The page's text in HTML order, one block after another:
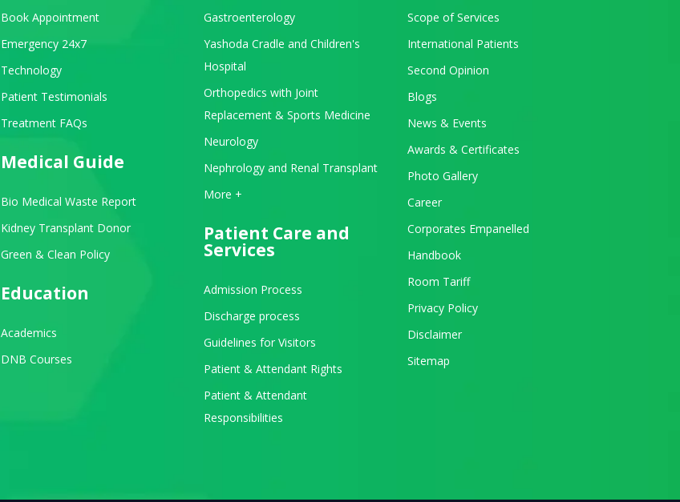
Book Appointment
Emergency 24x7
Technology
Patient Testimonials
Treatment FAQs
Medical Guide
Bio Medical Waste Report
Kidney Transplant Donor
Green & Clean Policy
Education
Academics
DNB Courses
Gastroenterology
Yashoda Cradle and Children's
Hospital
Orthopedics with Joint
Replacement & Sports Medicine
Neurology
Nephrology and Renal Transplant
View All Departments
More +
Patient Care and
Services
Admission Process
Discharge process
Guidelines for Visitors
Patient & Attendant Rights
Patient & Attendant
Responsibilities
Scope of Services
International Patients
Second Opinion
Blogs
News & Events
Awards & Certificates
Photo Gallery
Career
Corporates Empanelled
Handbook
Room Tariff
Privacy Policy
Disclaimer
Sitemap